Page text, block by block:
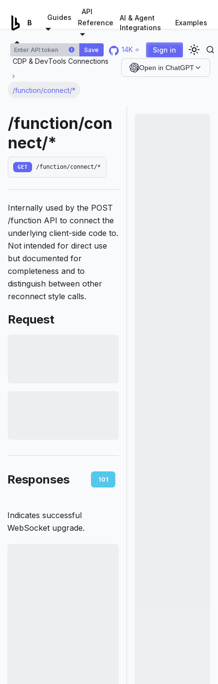
Guides
API
Reference
AI & Agent
Integrations
Examples
i Save 14K ⭐
Sign in
CDP & DevTools Connections
/function/connect/*
Open in ChatGPT
/function/con
nect/*
GET /function/connect/*
Internally used by the POST
/function API to connect the
underlying client-side code to.
Not intended for direct use
but documented for
completeness and to
distinguish between other
reconnect style calls.
Request
Responses 101
Indicates successful
WebSocket upgrade.